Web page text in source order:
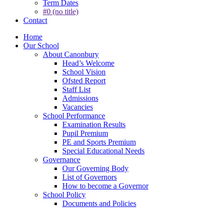
Term Dates
#0 (no title)
Contact
Home
Our School
About Canonbury
Head’s Welcome
School Vision
Ofsted Report
Staff List
Admissions
Vacancies
School Performance
Examination Results
Pupil Premium
PE and Sports Premium
Special Educational Needs
Governance
Our Governing Body
List of Governors
How to become a Governor
School Policy
Documents and Policies